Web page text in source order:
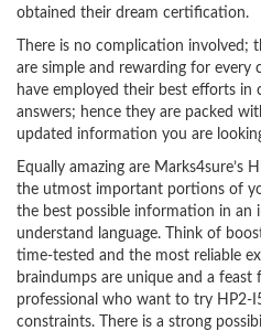
obtained their dream certification.
There is no complication involved;
are simple and rewarding for every
have employed their best efforts in
answers; hence they are packed
updated information you are
Equally amazing are Marks4sure’s
the utmost important portions of
the best possible information in an
understand language. Think of
time-tested and the most reliable
braindumps are unique and a feast
professional who want to try HP2-
constraints. There is a strong